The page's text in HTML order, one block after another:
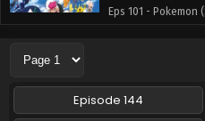
Eps 101 - Pokemon
Pokemon
Eps 100 - Pokemon
Episode 144